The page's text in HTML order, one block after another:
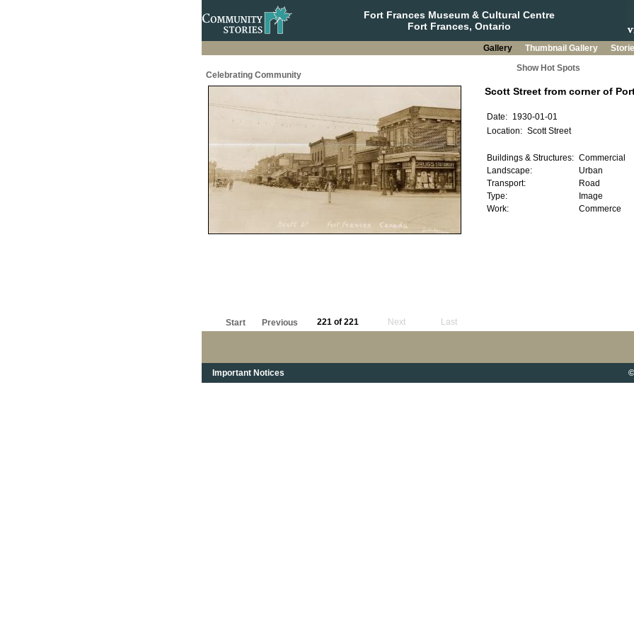
Fort Frances Museum & Cultural Centre
Fort Frances, Ontario
Gallery Thumbnail Gallery
Celebrating Community
Show Hot Spots
Start Previous 221 of 221 Next Last
Important Notices